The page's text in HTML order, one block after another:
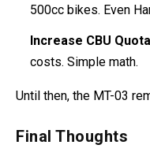
500cc bikes. Even
Increase CBU
costs. Simple math.
Until then, the MT-03
Final Thoughts